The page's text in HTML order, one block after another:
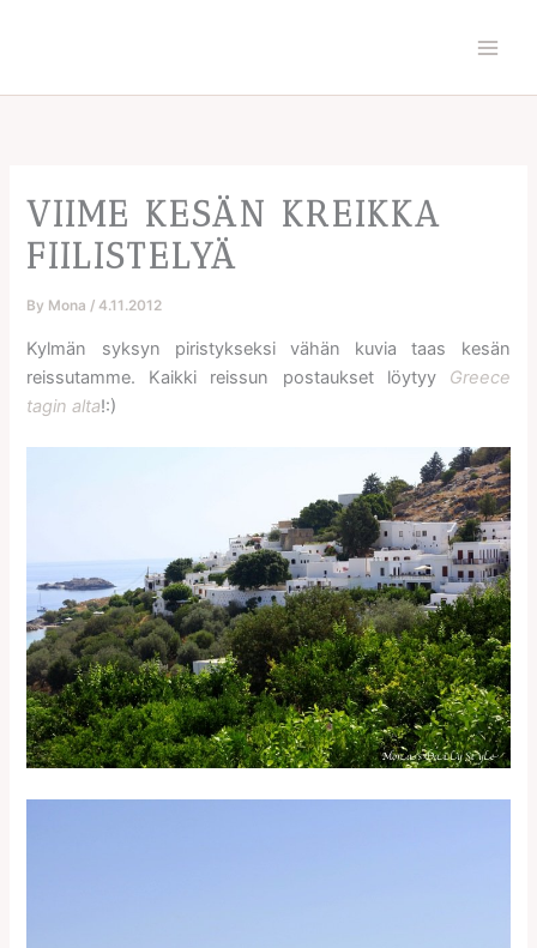
VIIME KESÄN KREIKKA
FIILISTELYÄ
By Mona /4.11.2012
Kylmän syksyn piristykseksi vähän kuvia taas kesän
reissutamme. Kaikki reissun postaukset löytyy Greece
tagin alta!:)